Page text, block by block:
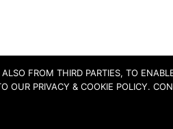
FROM THIRD PARTIES, TO
OUR PRIVACY & COOKIE POLICY.